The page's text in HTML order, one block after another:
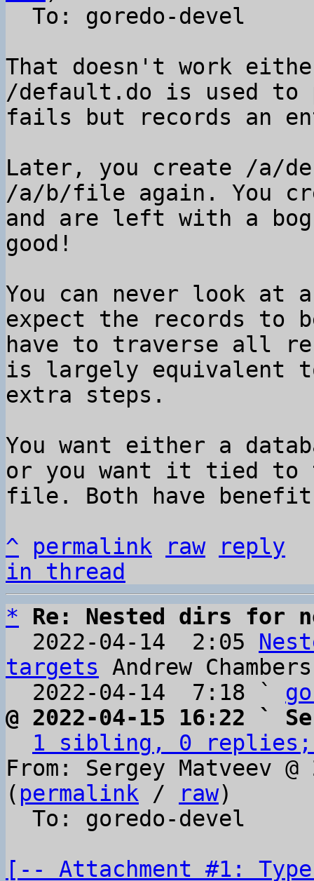
That doesn't work
/default.do is used to
fails but records an
Later, you create /a/
/a/b/file again. You
and are left with a
good!
You can never look at
expect the records to
have to traverse all
is largely equivalent
extra steps.
You want either a
or you want it tied to
file. Both have
^
permalink raw
reply
in thread
*
Re: Nested dirs for
  2022-04-14  2:05
targets Andrew Chambers
  2022-04-14  7:18 `
@ 2022-04-15 16:22 `
1 sibling, 0 replies;
From: Sergey Matveev
( permalink / raw)
[-- Attachment #1: